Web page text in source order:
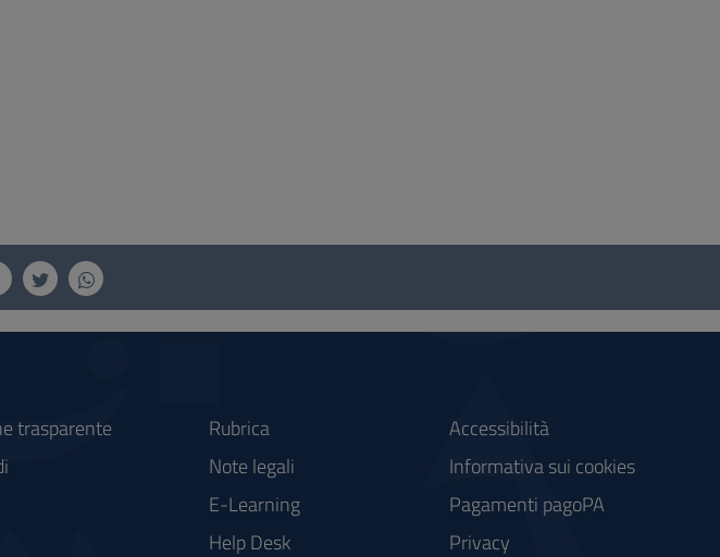
trasparente
Rubrica
Note legali
E-Learning
Help Desk
Accessibilità
Informativa sui cookies
Pagamenti pagoPA
Privacy